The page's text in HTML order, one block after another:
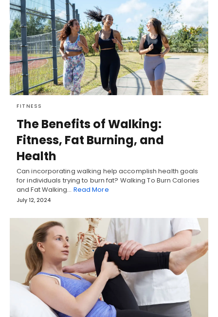
FITNESS
The Benefits of Walking:
Fitness, Fat Burning, and
Health
Can incorporating walking help accomplish health goals
for individuals trying to burn fat? Walking To Burn Calories
and Fat Walking… Read More
July 12, 2024